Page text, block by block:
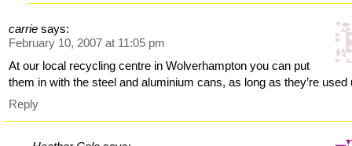
carrie says:
February 10, 2007 at 11:05 pm
At our local recycling centre in Wolverhampton you can put
them in with the steel and aluminium cans, as long as they’re used
Reply